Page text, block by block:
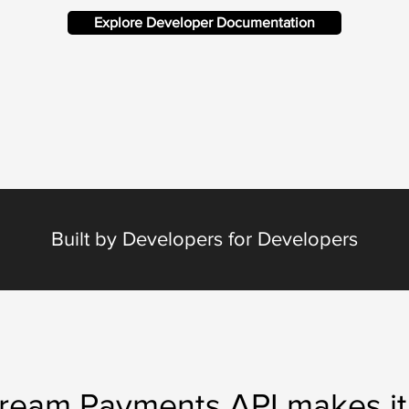
Explore Developer Documentation
Built by Developers for Developers